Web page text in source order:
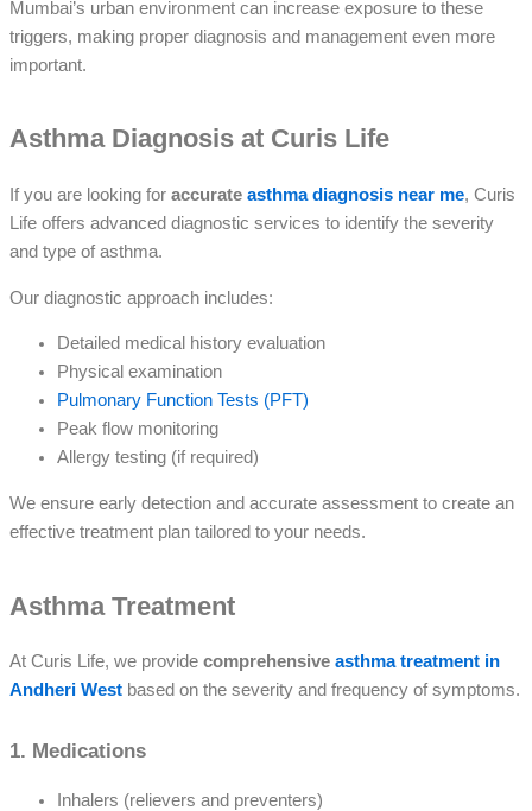
Mumbai’s urban environment can increase exposure to these
triggers, making proper diagnosis and management even more
important.
Asthma Diagnosis at Curis Life
If you are looking for accurate asthma diagnosis near me, Curis
Life offers advanced diagnostic services to identify the severity
and type of asthma.
Our diagnostic approach includes:
Detailed medical history evaluation
Physical examination
Pulmonary Function Tests (PFT)
Peak flow monitoring
Allergy testing (if required)
We ensure early detection and accurate assessment to create an
effective treatment plan tailored to your needs.
Asthma Treatment
At Curis Life, we provide comprehensive asthma treatment in
Andheri West based on the severity and frequency of symptoms.
1. Medications
Inhalers (relievers and preventers)